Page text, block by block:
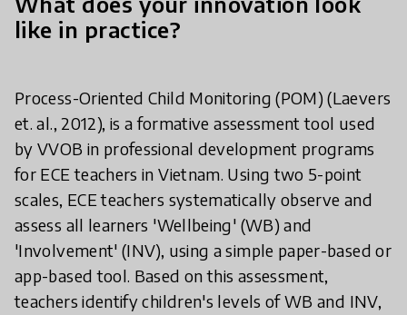
like in practice?
Process-Oriented Child Monitoring (POM) (Laevers
et. al., 2012), is a formative assessment tool used
by VVOB in professional development programs
for ECE teachers in Vietnam. Using two 5-point
scales, ECE teachers systematically observe and
assess all learners 'Wellbeing' (WB) and
'Involvement' (INV), using a simple paper-based or
app-based tool. Based on this assessment,
teachers identify children's levels of WB and INV,